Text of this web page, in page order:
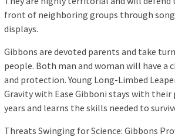
front of neighboring groups through
displays.
Gibbons are devoted parents and take
people. Both man and woman will have a
and protection. Young Long-Limbed
Gravity with Ease Gibboni stays with their
years and learns the skills needed to
Threats Swinging for Science: Gibbons